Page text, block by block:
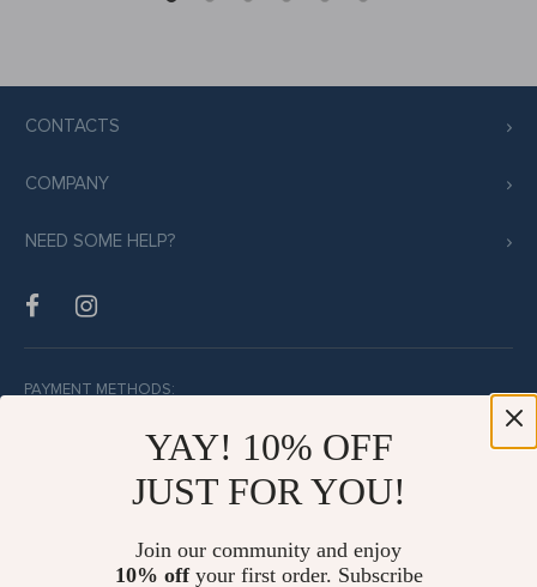
CONTACTS
COMPANY
NEED SOME HELP?
PAYMENT METHODS:
BUY WITH CONFIDENCE:
YAY! 10% OFF
JUST FOR YOU!
Join our community and enjoy
10% offyour first order. Subscribe